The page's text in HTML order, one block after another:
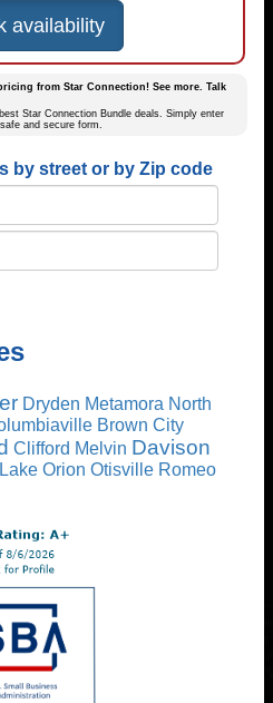
availability
from Star Connection! See more. Talk
Star Connection Bundle deals. Simply enter
and secure form.
by street or by Zip code
Dryden Metamora North
Brown City
Clifford Melvin Davison
Lake Orion Otisville Romeo